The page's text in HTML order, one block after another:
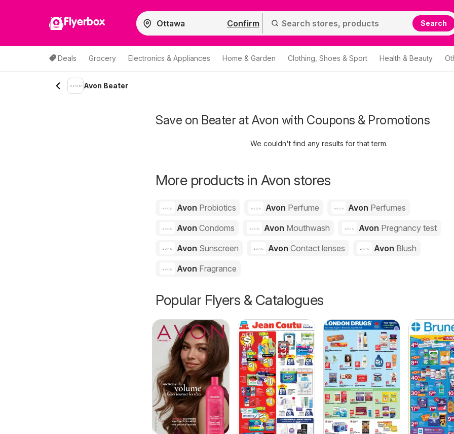
Flyerbox Confirm Search
Deals Grocery Electronics & Appliances Home & Garden Clothing, Shoes & Sport Health & Beauty
Avon Beater
Save on Beater at Avon with Coupons & Promotions
We couldn't find any results for that term.
More products in Avon stores
Avon Probiotics Avon Perfume Avon Perfumes
Avon Condoms Avon Mouthwash Avon Pregnancy test
Avon Sunscreen Avon Contact lenses Avon Blush
Avon Fragrance
Popular Flyers & Catalogues